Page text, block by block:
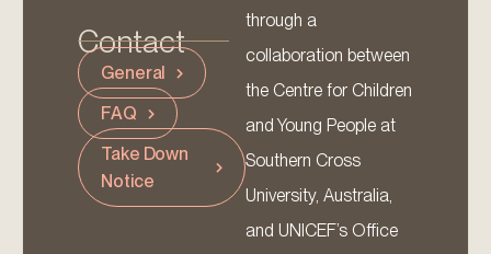
Contact
General
FAQ
Take Down
Notice
through a
collaboration between
the Centre for Children
and Young People at
Southern Cross
University, Australia,
and UNICEF’s Office